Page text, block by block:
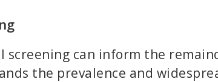
screening can inform the
the prevalence and